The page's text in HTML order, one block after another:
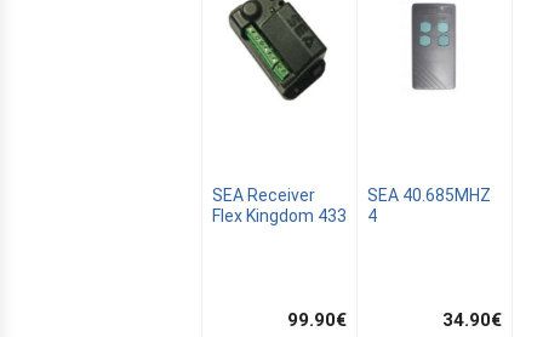
SEA Receiver
Flex Kingdom 433
99.90€
SEA 40.685MHZ
4
34.90€